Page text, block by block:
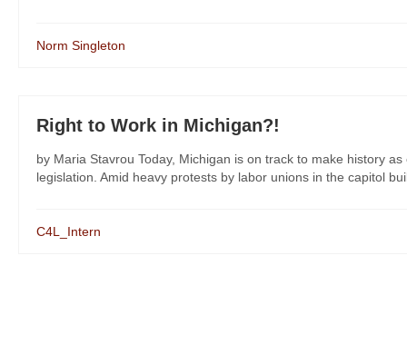
Norm Singleton
Right to Work in Michigan?!
by Maria Stavrou Today, Michigan is on track to make history
legislation. Amid heavy protests by labor unions in the capitol
C4L_Intern